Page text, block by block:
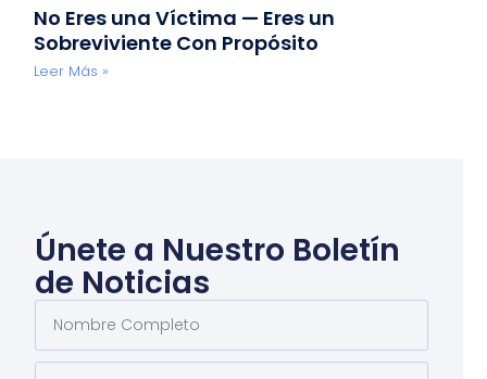
No Eres una Víctima — Eres un
Sobreviviente Con Propósito
Leer Más »
Únete a Nuestro Boletín
de Noticias